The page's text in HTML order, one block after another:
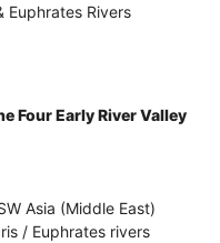
Euphrates Rivers
Four Early River Valley
Asia (Middle East)
/ Euphrates rivers